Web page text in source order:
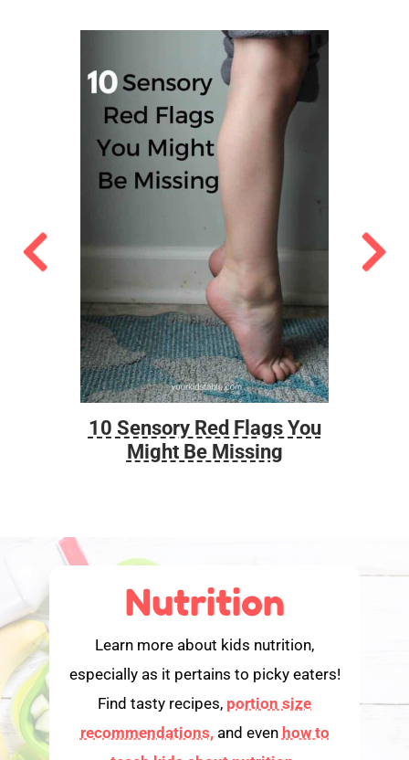
10 Sensory Red Flags You
Might Be Missing
Nutrition
Learn more about kids nutrition,
especially as it pertains to picky eaters!
Find tasty recipes, portion size
recommendations,and even how to